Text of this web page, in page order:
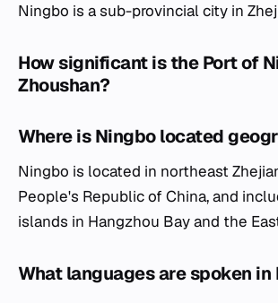
Ningbo is a sub-provincial city in
How significant is the Port of
Zhoushan?
Where is Ningbo located
Ningbo is located in northeast
People's Republic of China, and
islands in Hangzhou Bay and the
What languages are spoken in